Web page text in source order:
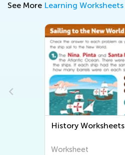
See More Learning Worksheets
History Worksheets
Worksheet